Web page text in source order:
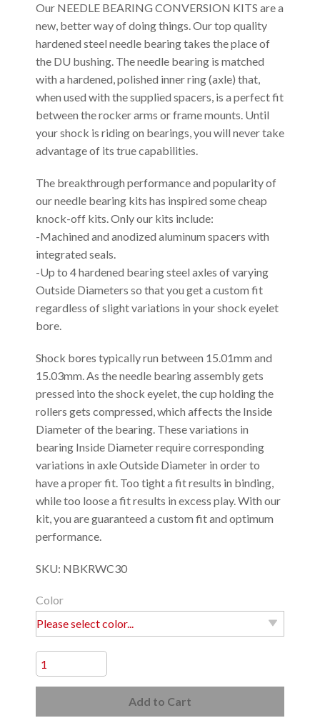
Our NEEDLE BEARING CONVERSION KITS are a
new, better way of doing things. Our top quality
hardened steel needle bearing takes the place of
the DU bushing. The needle bearing is matched
with a hardened, polished inner ring (axle) that,
when used with the supplied spacers, is a perfect fit
between the rocker arms or frame mounts. Until
your shock is riding on bearings, you will never take
advantage of its true capabilities.
The breakthrough performance and popularity of
our needle bearing kits has inspired some cheap
knock-off kits. Only our kits include:
-Machined and anodized aluminum spacers with
integrated seals.
-Up to 4 hardened bearing steel axles of varying
Outside Diameters so that you get a custom fit
regardless of slight variations in your shock eyelet
bore.
Shock bores typically run between 15.01mm and
15.03mm. As the needle bearing assembly gets
pressed into the shock eyelet, the cup holding the
rollers gets compressed, which affects the Inside
Diameter of the bearing. These variations in
bearing Inside Diameter require corresponding
variations in axle Outside Diameter in order to
have a proper fit. Too tight a fit results in binding,
while too loose a fit results in excess play. With our
kit, you are guaranteed a custom fit and optimum
performance.
SKU: NBKRWC30
Color
Add to Cart